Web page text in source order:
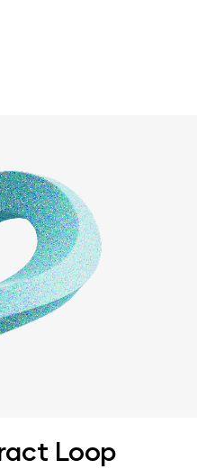
Loop
collections across
themed graphics. Built
find complete sets for